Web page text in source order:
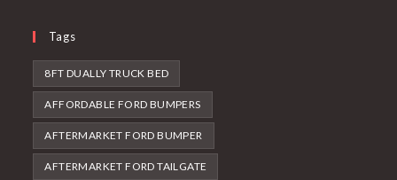
Tags
8FT DUALLY TRUCK BED
AFFORDABLE FORD BUMPERS
AFTERMARKET FORD BUMPER
AFTERMARKET FORD TAILGATE